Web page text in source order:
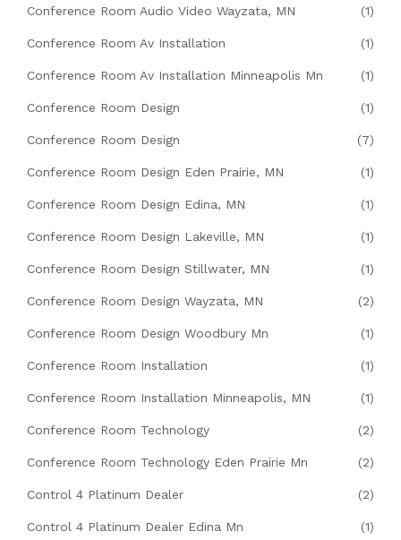
Conference Room Audio Video Wayzata, MN (1)
Conference Room Av Installation (1)
Conference Room Av Installation Minneapolis Mn (1)
Conference Room Design (1)
Conference Room Design (7)
Conference Room Design Eden Prairie, MN (1)
Conference Room Design Edina, MN (1)
Conference Room Design Lakeville, MN (1)
Conference Room Design Stillwater, MN (1)
Conference Room Design Wayzata, MN (2)
Conference Room Design Woodbury Mn (1)
Conference Room Installation (1)
Conference Room Installation Minneapolis, MN (1)
Conference Room Technology (2)
Conference Room Technology Eden Prairie Mn (2)
Control 4 Platinum Dealer (2)
Control 4 Platinum Dealer Edina Mn (1)